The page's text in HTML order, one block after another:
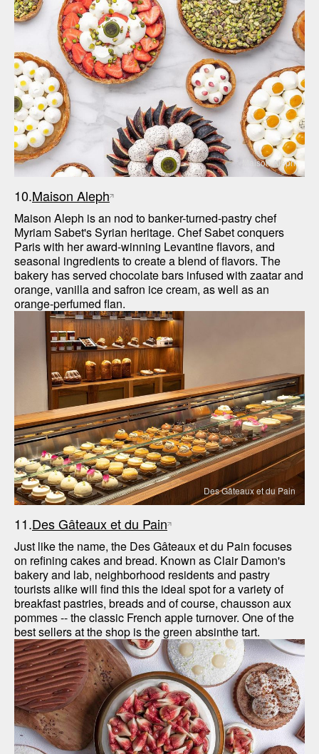
Maison Aleph
10.Maison Aleph
Maison Aleph is an nod to banker-turned-pastry chef
Myriam Sabet's Syrian heritage. Chef Sabet conquers
Paris with her award-winning Levantine flavors, and
seasonal ingredients to create a blend of flavors. The
bakery has served chocolate bars infused with zaatar and
orange, vanilla and safron ice cream, as well as an
orange-perfumed flan.
Des Gâteaux et du Pain
11.Des Gâteaux et du Pain
Just like the name, the Des Gâteaux et du Pain focuses
on refining cakes and bread. Known as Clair Damon's
bakery and lab, neighborhood residents and pastry
tourists alike will find this the ideal spot for a variety of
breakfast pastries, breads and of course, chausson aux
pommes -- the classic French apple turnover. One of the
best sellers at the shop is the green absinthe tart.